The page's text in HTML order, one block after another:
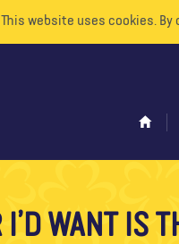
This website uses cookies.
I’D WANT IS